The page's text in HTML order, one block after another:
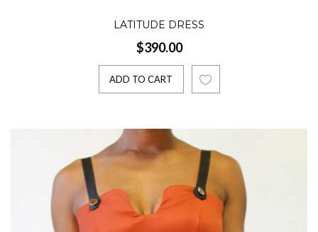
LATITUDE DRESS
$390.00
ADD TO CART